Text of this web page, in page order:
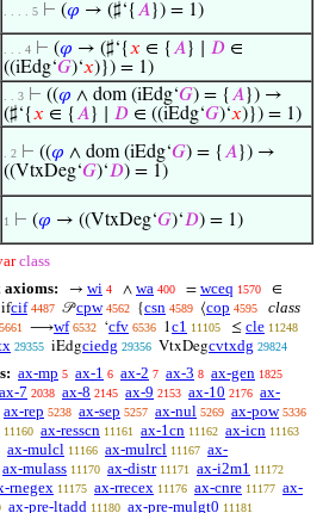
. . . . 5 ⊢ (𝜑 → (♯‘{𝐴}) = 1)
. . . 4 ⊢ (𝜑 → (♯‘{𝑥 ∈ {𝐴} ∣ 𝐷 ∈
((iEdg‘𝐺)‘𝑥)}) = 1)
. . 3 ⊢ ((𝜑 ∧ dom (iEdg‘𝐺) = {𝐴}) →
(♯‘{𝑥 ∈ {𝐴} ∣ 𝐷 ∈ ((iEdg‘𝐺)‘𝑥)}) = 1)
. 2 ⊢ ((𝜑 ∧ dom (iEdg‘𝐺) = {𝐴}) →
((VtxDeg‘𝐺)‘𝐷) = 1)
1 ⊢ (𝜑 → ((VtxDeg‘𝐺)‘𝐷) = 1)
class
axioms:
→ wi 4 ∧ wa 400 = wceq 1570 ∈
ifcif 4487 𝒫cpw 4562 {csn 4589 ⟨cop 4595
class
5661 ⟶wf 6532 ‘cfv 6536 1c1 11105 ≤ cle 11248
29355 iEdgciedg 29356 VtxDegcvtxdg 29824
ax-mp 5 ax-1 6 ax-2 7 ax-3 8 ax-gen 1825
ax-7 2038 ax-8 2145 ax-9 2153 ax-10 2176 ax-
ax-rep 5238 ax-sep 5257 ax-nul 5269 ax-pow 5336
11160 ax-resscn 11161 ax-1cn 11162 ax-icn 11163
ax-mulcl 11166 ax-mulrcl 11167 ax-
ax-mulass 11170 ax-distr 11171 ax-i2m1 11172
rnegex 11175 ax-rrecex 11176 ax-cnre 11177 ax-
ax-pre-ltadd 11180 ax-pre-mulgt0 11181